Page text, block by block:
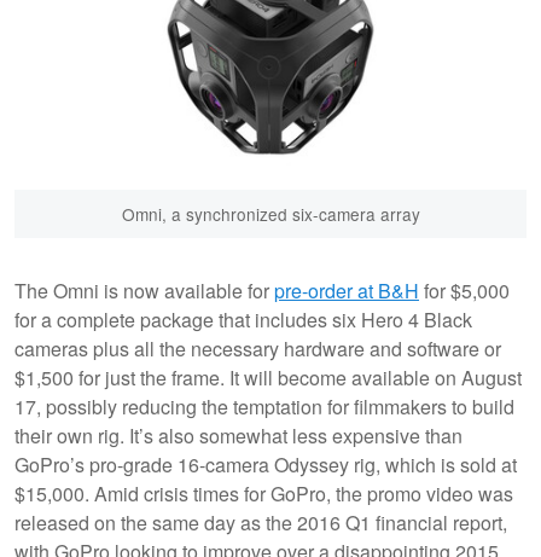
Omni, a synchronized six-camera array
The Omni is now available forpre-order at B&H for $5,000
for a complete package that includes six Hero 4 Black
cameras plus all the necessary hardware and software or
$1,500 for just the frame. It will become available on August
17, possibly reducing the temptation for filmmakers to build
their own rig. It’s also somewhat less expensive than
GoPro’s pro-grade 16-camera Odyssey rig, which is sold at
$15,000. Amid crisis times for GoPro, the promo video was
released on the same day as the 2016 Q1 financial report,